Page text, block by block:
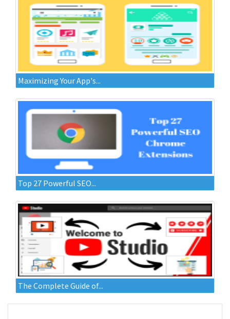
Maximizing Your App's...
Top 27 Powerful SEO...
The Complete Guide of...